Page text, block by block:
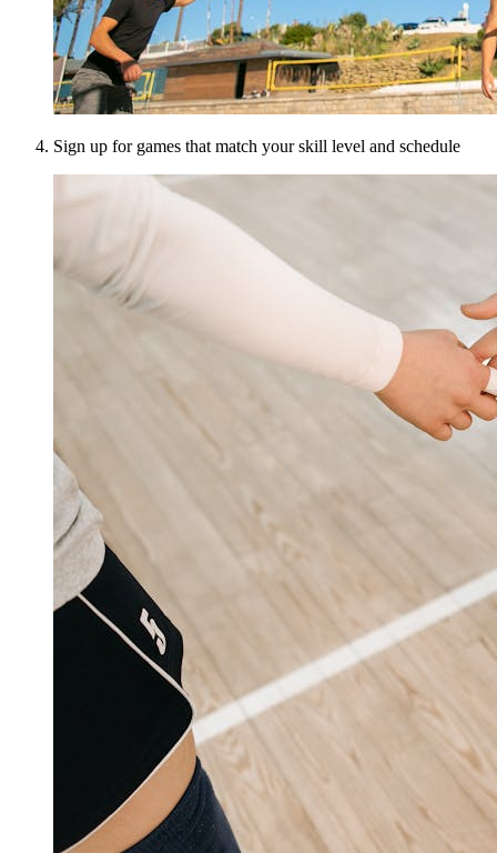
Sign up for games that match your skill level and schedule